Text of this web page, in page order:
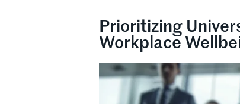
Prioritizing
Workplace